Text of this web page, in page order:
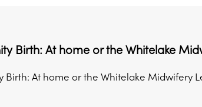
Birth: At home or the Whitelake
Birth: At home or the Whitelake Midwifery